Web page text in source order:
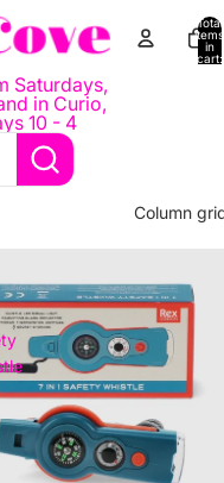
Total
items
in
cart:
Saturdays,
in Curio,
10 - 4
Column